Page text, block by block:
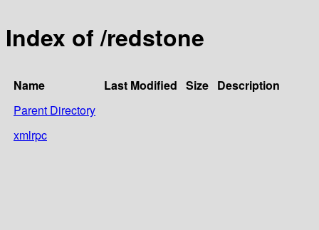
Index of /redstone
Name Last Modified Size Description
Parent Directory
xmlrpc